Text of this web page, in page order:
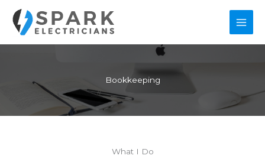
content
Bookkeeping
What I Do